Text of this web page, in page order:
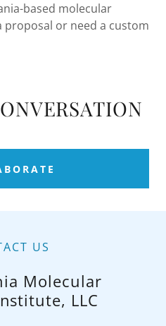
based molecular
proposal or need a custom
US
Molecular
LLC